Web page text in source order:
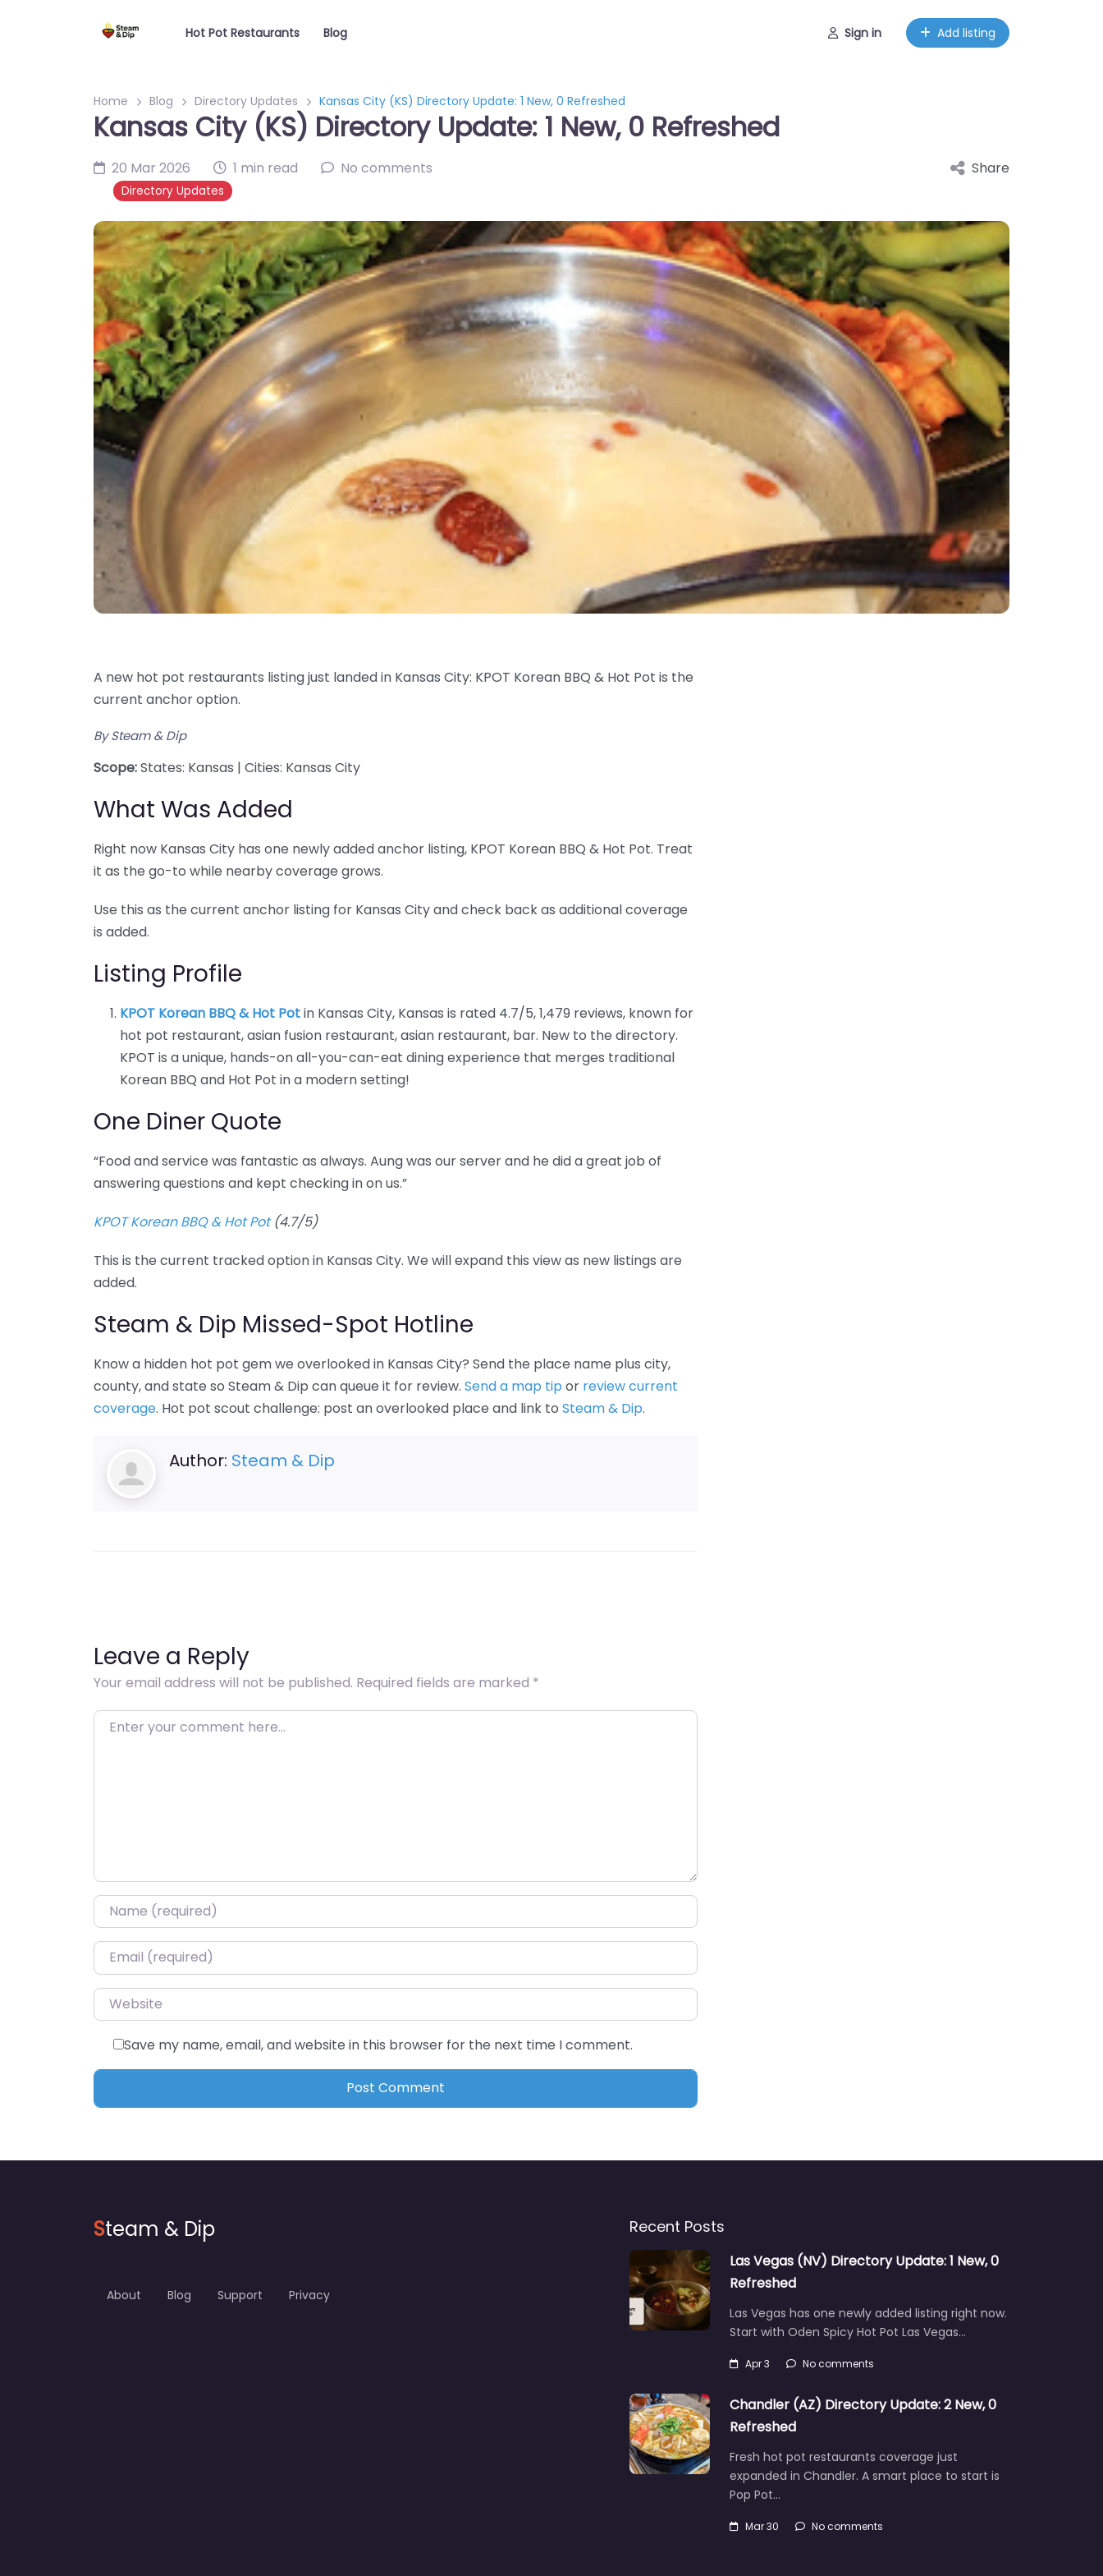
Hot Pot Restaurants Blog Sign in Add listing
Home Blog Directory Updates Kansas City (KS) Directory Update: 1 New, 0 Refreshed
Kansas City (KS) Directory Update: 1 New, 0 Refreshed
20 Mar 2026 1 min read No comments
Directory Updates
Share
A new hot pot restaurants listing just landed in Kansas City: KPOT Korean BBQ & Hot Pot is the
current anchor option.
By Steam & Dip
Scope:States: Kansas | Cities: Kansas City
What Was Added
Right now Kansas City has one newly added anchor listing, KPOT Korean BBQ & Hot Pot. Treat
it as the go-to while nearby coverage grows.
Use this as the current anchor listing for Kansas City and check back as additional coverage
is added.
Listing Profile
KPOT Korean BBQ & Hot Potin Kansas City, Kansas is rated 4.7/5, 1,479 reviews, known for
hot pot restaurant, asian fusion restaurant, asian restaurant, bar. New to the directory.
KPOT is a unique, hands-on all-you-can-eat dining experience that merges traditional
Korean BBQ and Hot Pot in a modern setting!
One Diner Quote
“Food and service was fantastic as always. Aung was our server and he did a great job of
answering questions and kept checking in on us.”
KPOT Korean BBQ & Hot Pot(4.7/5)
This is the current tracked option in Kansas City. We will expand this view as new listings are
added.
Steam & Dip Missed-Spot Hotline
Know a hidden hot pot gem we overlooked in Kansas City? Send the place name plus city,
county, and state so Steam & Dip can queue it for review. Send a map tip or review current
coverage. Hot pot scout challenge: post an overlooked place and link to Steam & Dip.
Author: Steam & Dip
Leave a Reply
Your email address will not be published. Required fields are marked *
Enter your comment here…
Name*
Email*
Website
Save my name, email, and website in this browser for the next time I comment.
Steam & Dip
About Blog Support Privacy
Recent Posts
Las Vegas (NV) Directory Update: 1 New, 0
Refreshed
Las Vegas has one newly added listing right now.
Start with Oden Spicy Hot Pot Las Vegas…
Apr 3 No comments
Chandler (AZ) Directory Update: 2 New, 0
Refreshed
Fresh hot pot restaurants coverage just
expanded in Chandler. A smart place to start is
Pop Pot…
Mar 30 No comments